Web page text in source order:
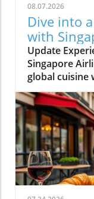
08.07.2026
Dive into
with
Hyatt
Update
Singapore
global cuisine
no further
event
luxurious
exclusive
collaboration
opportunity
Singapore
options.
Plate Imagine